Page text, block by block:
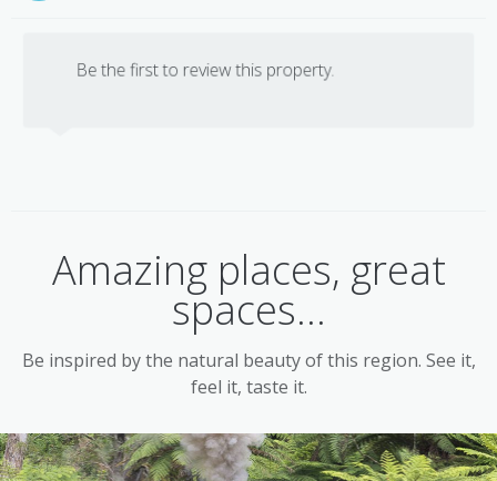
Be the first to review this property.
Amazing places, great
spaces...
Be inspired by the natural beauty of this region. See it,
feel it, taste it.